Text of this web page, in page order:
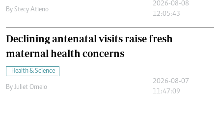
By Stecy Atieno
2026-08-08
12:05:43
Declining antenatal visits raise fresh
maternal health concerns
Health & Science
By Juliet Omelo
2026-08-07
11:47:09